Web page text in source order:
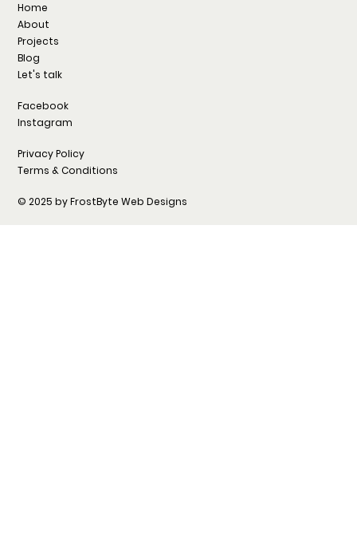
Home
About
Projects
Blog
Let's talk
Facebook
Instagram
Privacy Policy
Terms & Conditions
© 2025 by FrostByte Web Designs